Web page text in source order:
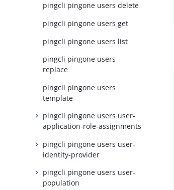
pingcli pingone users delete
pingcli pingone users get
pingcli pingone users list
pingcli pingone users
replace
pingcli pingone users
template
pingcli pingone users user-
application-role-assignments
pingcli pingone users user-
identity-provider
pingcli pingone users user-
population